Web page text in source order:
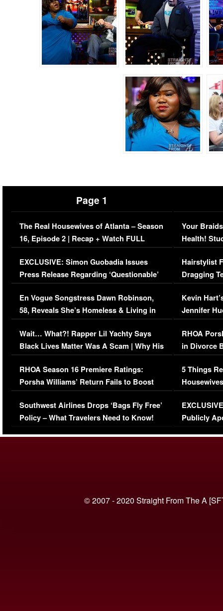
Page 1
The Real Housewives of Atlanta – Season
16, Episode 2 | Recap + Watch FULL
Episode (VIDEO)
EXCLUSIVE: Simon Guobadia Issues
Press Release Regarding ‘Questionable’
Immigration Issue
En Vogue Songstress Dawn Robinson,
58, Reveals She’s Homeless & Living in
Her Car (VIDEO)
Wait… What?! Rapper Lil Yachty Says
Black Lives Matter Was A Scam | Why His
Comments Were Reckless
RHOA Season 16 Premiere Ratings:
Porsha Williams’ Return Fails to Boost
Series-Low Viewership
Southwest Airlines Drops ‘Bags Fly Free’
Policy – What Travelers Need to Know!
Your
Health!
Concerns
Hairstylist
Dragging
Viral Video
Kevin
Jennifer
RHOA
in Divorce
Million
5 Things
Episode 1 |
(VIDEO)
Publicly
© 2007 - 2020 Straight From The A